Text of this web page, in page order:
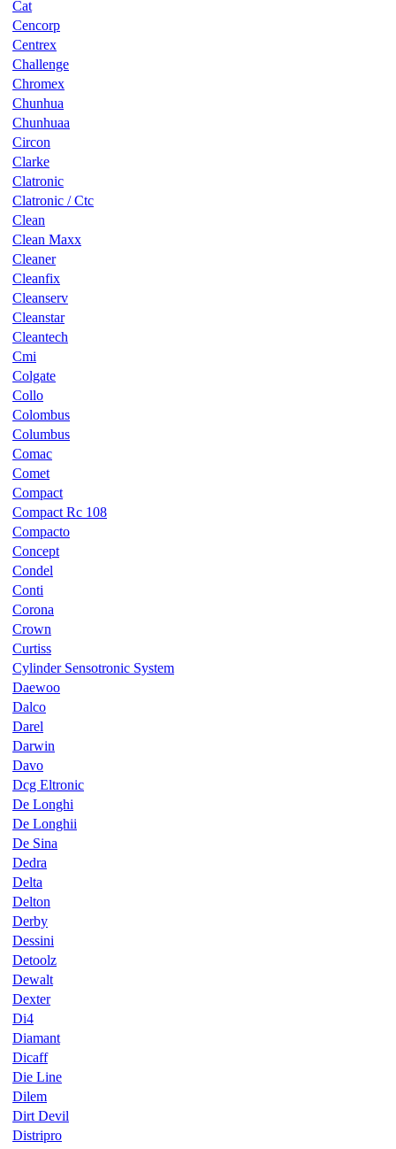
Cat
Cencorp
Centrex
Challenge
Chromex
Chunhua
Chunhuaa
Circon
Clarke
Clatronic
Clatronic / Ctc
Clean
Clean Maxx
Cleaner
Cleanfix
Cleanserv
Cleanstar
Cleantech
Cmi
Colgate
Collo
Colombus
Columbus
Comac
Comet
Compact
Compact Rc 108
Compacto
Concept
Condel
Conti
Corona
Crown
Curtiss
Cylinder Sensotronic System
Daewoo
Dalco
Darel
Darwin
Davo
Dcg Eltronic
De Longhi
De Longhii
De Sina
Dedra
Delta
Delton
Derby
Dessini
Detoolz
Dewalt
Dexter
Di4
Diamant
Dicaff
Die Line
Dilem
Dirt Devil
Distripro